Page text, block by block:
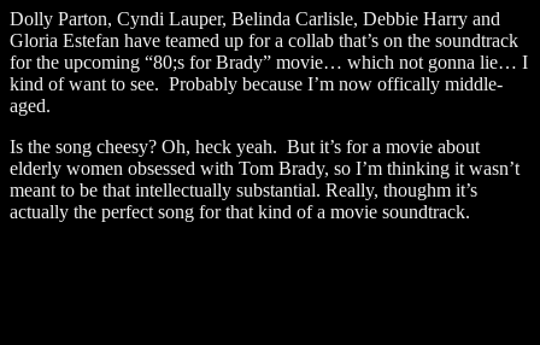
Dolly Parton, Cyndi Lauper, Belinda Carlisle, Debbie Harry and
Gloria Estefan have teamed up for a collab that’s on the soundtrack
for the upcoming “80;s for Brady” movie… which not gonna lie… I
kind of want to see. Probably because I’m now offically middle-
aged.
Is the song cheesy? Oh, heck yeah. But it’s for a movie about
elderly women obsessed with Tom Brady, so I’m thinking it wasn’t
meant to be that intellectually substantial. Really, thoughm it’s
actually the perfect song for that kind of a movie soundtrack.